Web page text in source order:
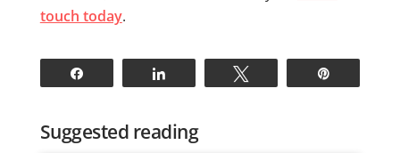
touch today.
Suggested reading